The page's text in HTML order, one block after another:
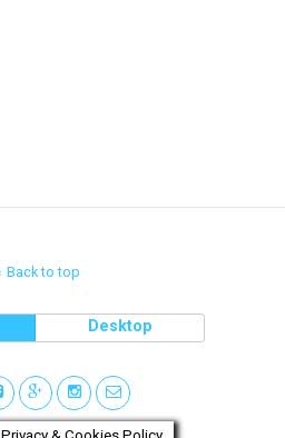
Back to top
Desktop